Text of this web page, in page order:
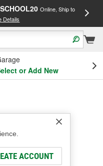
SCHOOL20 Online, Ship to
Details
or Add New
ACCOUNT